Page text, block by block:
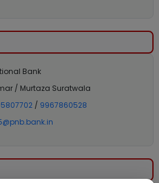
Bank
/ Murtaza Suratwala
/ 9967860528